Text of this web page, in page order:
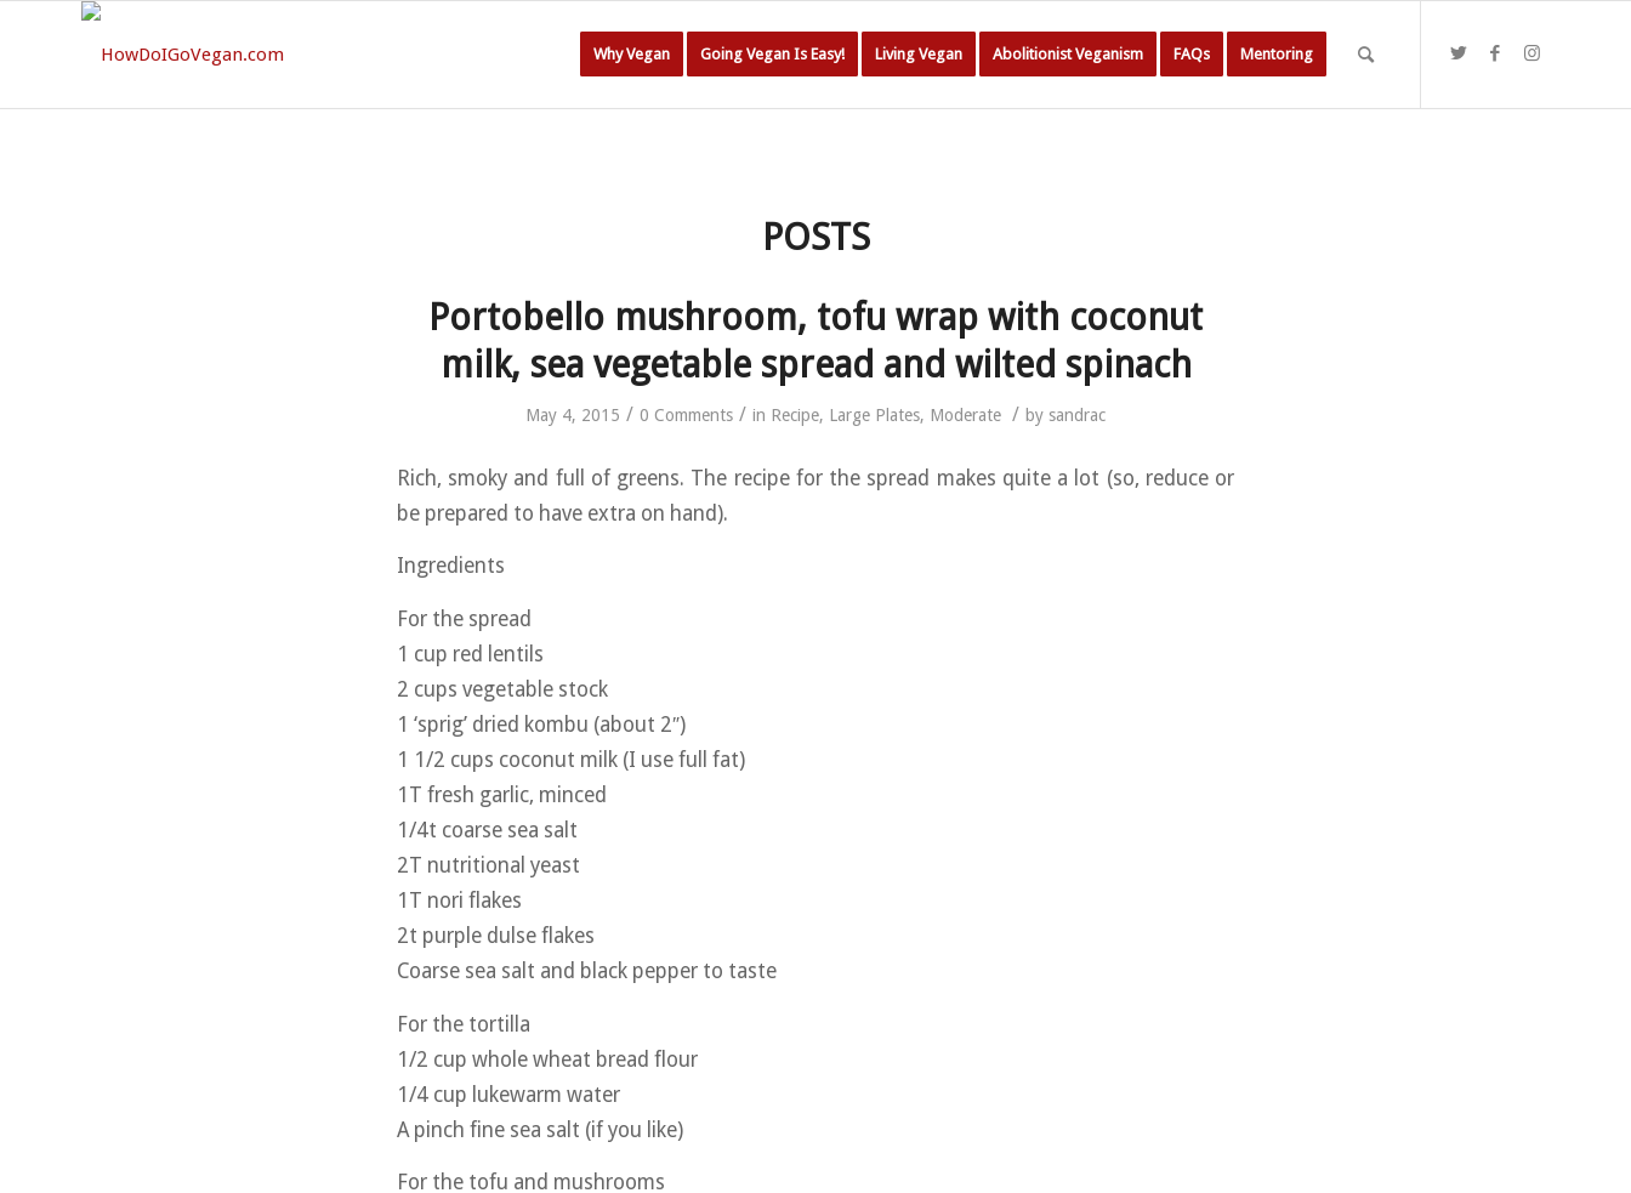
Why Vegan Going Vegan Is Easy! Living Vegan Abolitionist Veganism FAQs Mentoring
POSTS
Portobello mushroom, tofu wrap with coconut
milk, sea vegetable spread and wilted spinach
May 4, 2015 / 0 Comments / in Recipe, Large Plates, Moderate / by sandrac
Rich, smoky and full of greens. The recipe for the spread makes quite a lot (so, reduce or
be prepared to have extra on hand).
Ingredients
For the spread
1 cup red lentils
2 cups vegetable stock
1 ‘sprig’ dried kombu (about 2″)
1 1/2 cups coconut milk (I use full fat)
1T fresh garlic, minced
1/4t coarse sea salt
2T nutritional yeast
1T nori flakes
2t purple dulse flakes
Coarse sea salt and black pepper to taste
For the tortilla
1/2 cup whole wheat bread flour
1/4 cup lukewarm water
A pinch fine sea salt (if you like)
For the tofu and mushrooms